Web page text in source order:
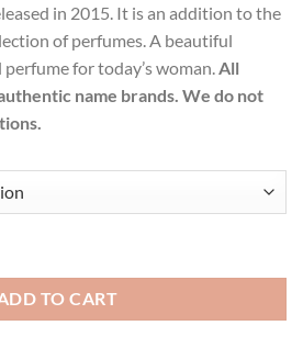
$45.99
through
$66.99
in 2015. It is an addition to the
of perfumes. A beautiful
for today’s woman. All
name brands. We do not
TO CART